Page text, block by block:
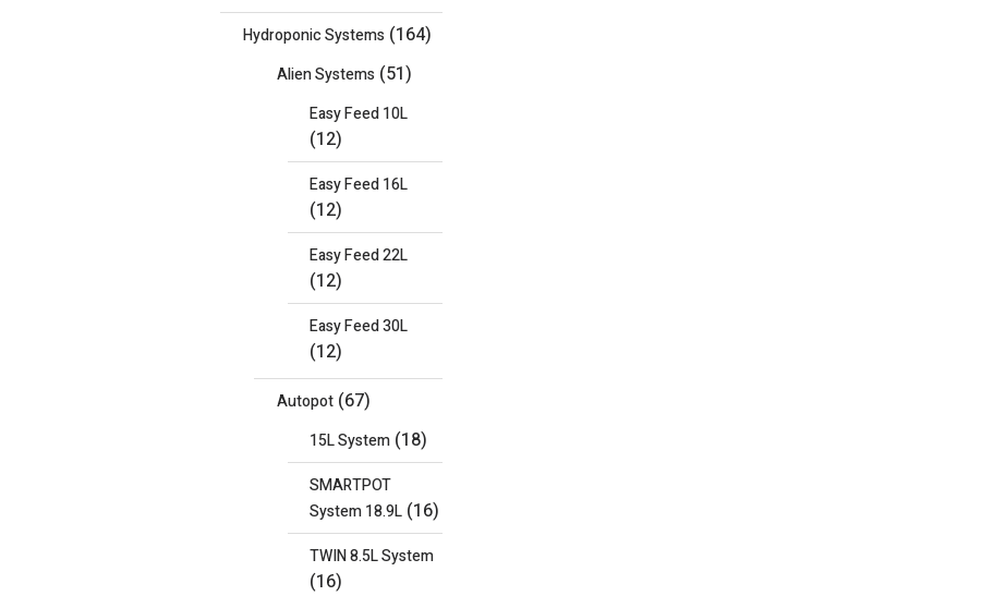
Hydroponic Systems (164)
Alien Systems (51)
Easy Feed 10L
(12)
Easy Feed 16L
(12)
Easy Feed 22L
(12)
Easy Feed 30L
(12)
Autopot (67)
15L System (18)
SMARTPOT
System 18.9L (16)
TWIN 8.5L System
(16)